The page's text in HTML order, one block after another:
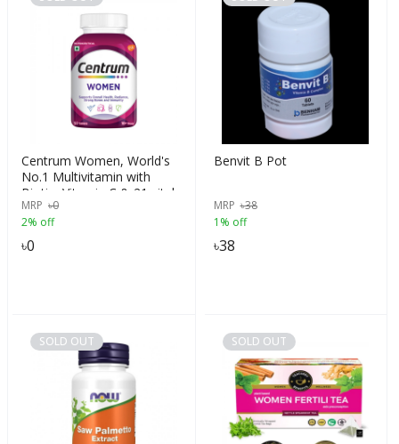
Centrum Women, World's
No.1 Multivitamin with
Biotin, Vitamin C & 21 vital
Nutrients for Overall Health,
Radiance, Strong Bones &
Immunity (Veg) Pack of 50
tablets
MRP ৳0
2% off
৳0
Benvit B Pot
MRP ৳38
1% off
৳38
SOLD OUT SOLD OUT